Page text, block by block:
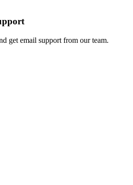
get email support from our team.